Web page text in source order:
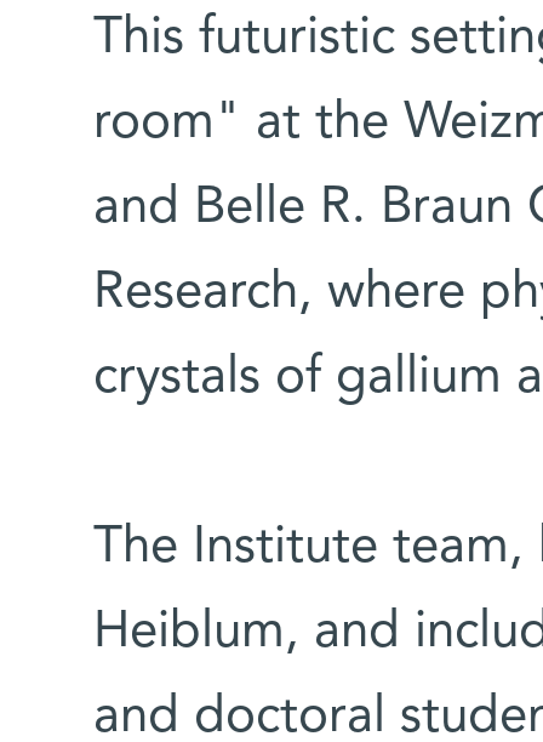
This futuristic
room" at the
and Belle R. Braun
Research, where
crystals of gallium
The Institute
Heiblum, and
and doctoral